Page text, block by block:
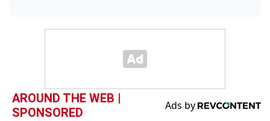
AROUND THE WEB |
SPONSORED